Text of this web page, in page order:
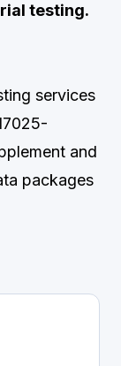
testing.
services
and
packages